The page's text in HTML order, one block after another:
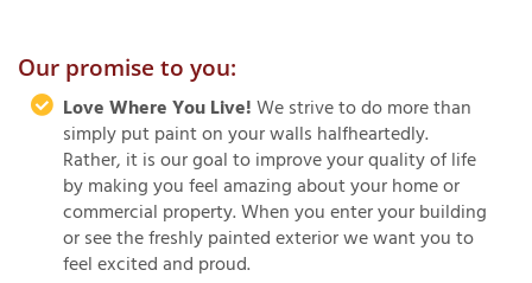
Our promise to you:
Love Where You Live!We strive to do more than
simply put paint on your walls halfheartedly.
Rather, it is our goal to improve your quality of life
by making you feel amazing about your home or
commercial property. When you enter your building
or see the freshly painted exterior we want you to
feel excited and proud.